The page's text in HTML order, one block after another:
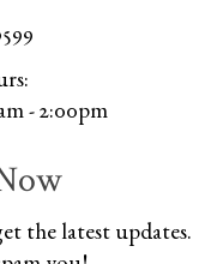
- 2:00pm
the latest updates.